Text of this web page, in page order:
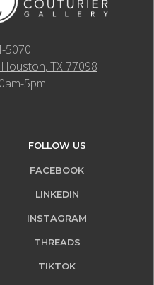
5070
TX 77098
5pm
FOLLOW US
FACEBOOK
LINKEDIN
INSTAGRAM
THREADS
TIKTOK